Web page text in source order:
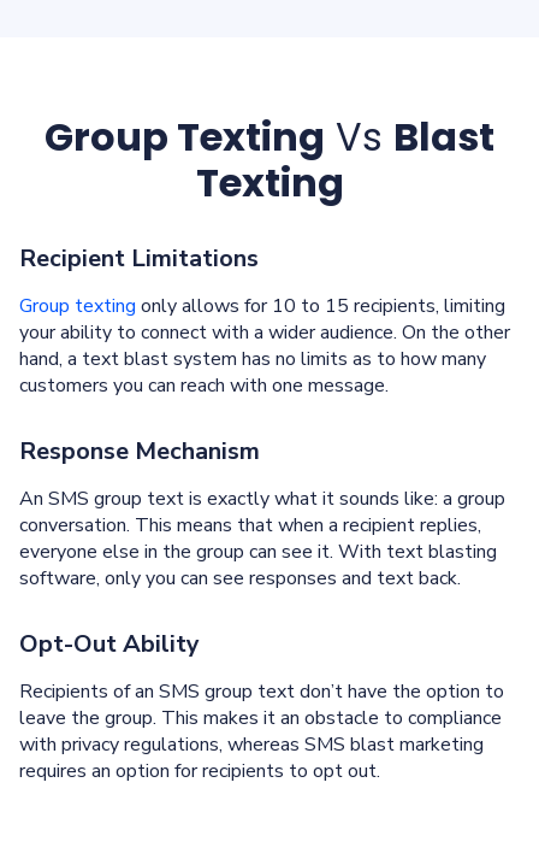
Group Texting Vs Blast
Texting
Recipient Limitations
Group texting only allows for 10 to 15 recipients, limiting
your ability to connect with a wider audience. On the other
hand, a text blast system has no limits as to how many
customers you can reach with one message.
Response Mechanism
An SMS group text is exactly what it sounds like: a group
conversation. This means that when a recipient replies,
everyone else in the group can see it. With text blasting
software, only you can see responses and text back.
Opt-Out Ability
Recipients of an SMS group text don’t have the option to
leave the group. This makes it an obstacle to compliance
with privacy regulations, whereas SMS blast marketing
requires an option for recipients to opt out.